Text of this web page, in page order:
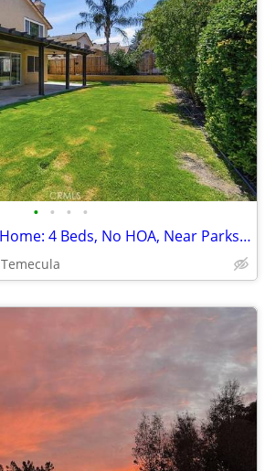
• • • •
Turnkey Temecula Home: 4 Beds, No HOA, Near Parks & Dining!
Temecula